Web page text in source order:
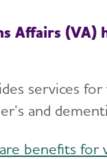
Affairs (VA)
services
and
benefits for